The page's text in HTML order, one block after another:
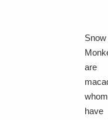
Snow
are
whom
have